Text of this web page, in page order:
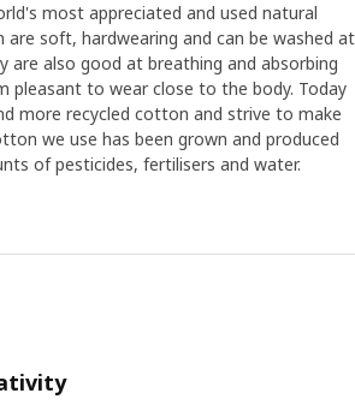
most appreciated and used natural
soft, hardwearing and can be washed at
are also good at breathing and absorbing
pleasant to wear close to the body. Today
more recycled cotton and strive to make
we use has been grown and produced
of pesticides, fertilisers and water.